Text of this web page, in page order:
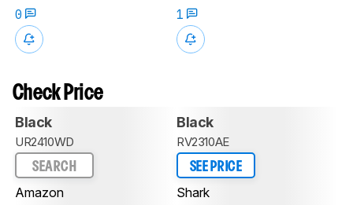
0
1
Check Price
Black
UR2410WD
SEARCH
Amazon
Black
RV2310AE
SEE PRICE
Shark